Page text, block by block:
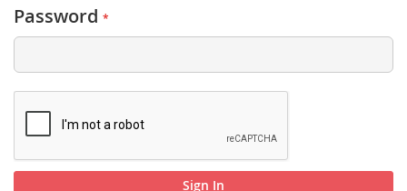
Password
Sign In